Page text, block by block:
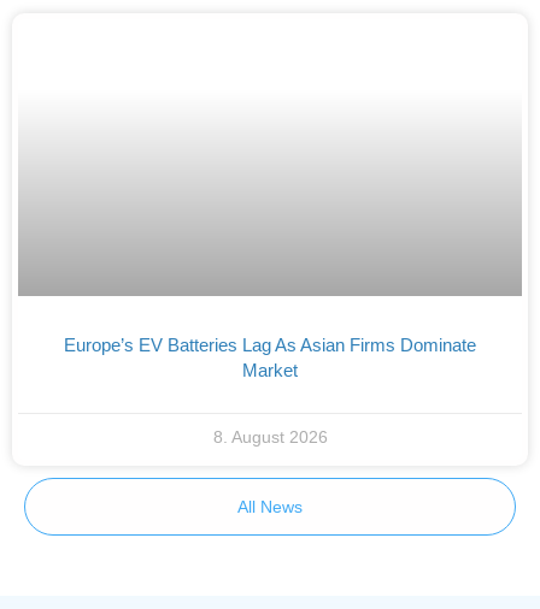
Europe’s EV Batteries Lag As Asian Firms Dominate
Market
8. August 2026
All News